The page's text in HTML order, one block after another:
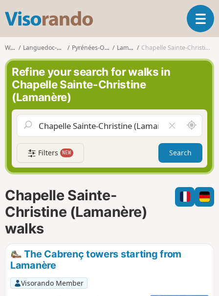
s
o
r
n
d
T
o
g
i
a
t
o
n
Walks Languedoc-Roussillon Pyrénées-Orientales Lamanère Chapelle Sainte-Christine (Lamanère)
Refine your search for walks in
Chapelle Sainte-Christine
(Lamanère)
l
e
a
r
f
i
l
A
r
o
n
d
m
e
Filters NEW Search
Chapelle Sainte-
Christine (Lamanère)
walks
The Cabrenç towers starting from
Lamanère
Visorando Member